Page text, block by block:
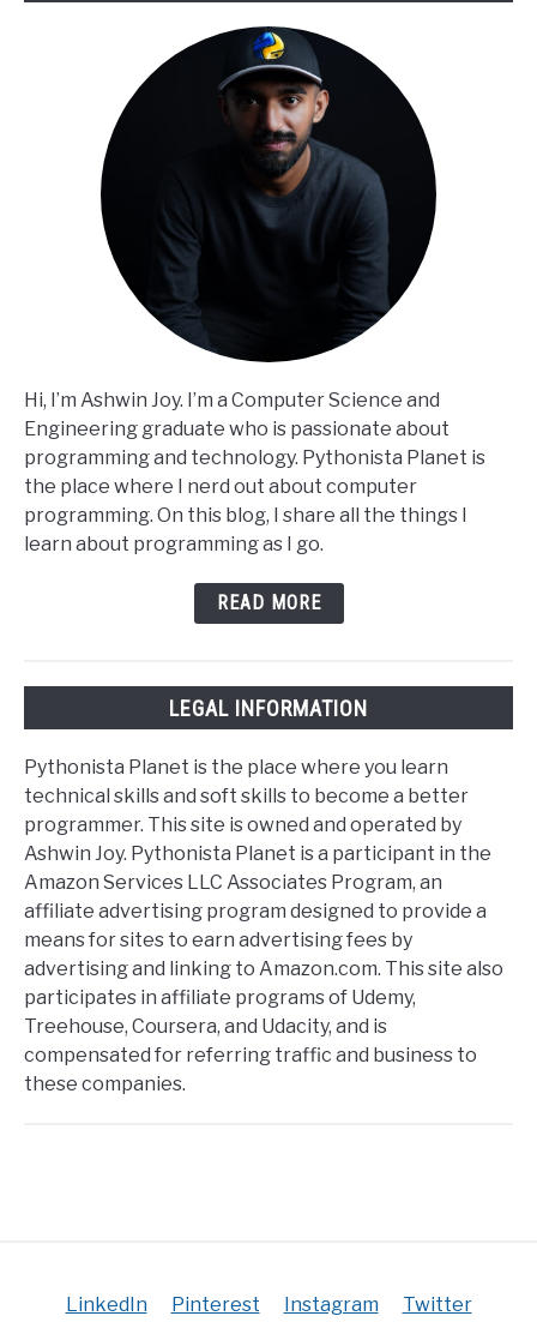
Hi, I’m Ashwin Joy. I’m a Computer Science and
Engineering graduate who is passionate about
programming and technology. Pythonista Planet is
the place where I nerd out about computer
programming. On this blog, I share all the things I
learn about programming as I go.
READ MORE
LEGAL INFORMATION
Pythonista Planet is the place where you learn
technical skills and soft skills to become a better
programmer. This site is owned and operated by
Ashwin Joy. Pythonista Planet is a participant in the
Amazon Services LLC Associates Program, an
affiliate advertising program designed to provide a
means for sites to earn advertising fees by
advertising and linking to Amazon.com. This site also
participates in affiliate programs of Udemy,
Treehouse, Coursera, and Udacity, and is
compensated for referring traffic and business to
these companies.
LinkedIn Pinterest Instagram Twitter